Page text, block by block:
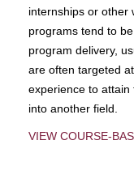
internships or other
programs tend to
program delivery,
are often targeted
experience to
into another field.
VIEW COURSE-